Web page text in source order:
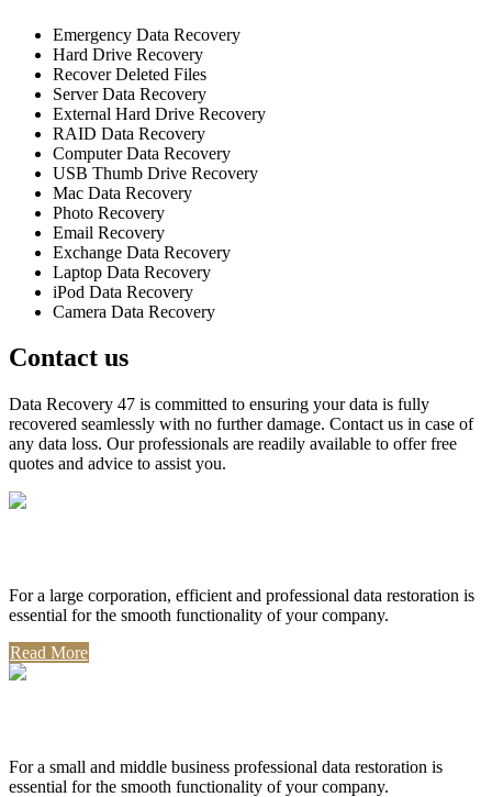
Emergency Data Recovery
Hard Drive Recovery
Recover Deleted Files
Server Data Recovery
External Hard Drive Recovery
RAID Data Recovery
Computer Data Recovery
USB Thumb Drive Recovery
Mac Data Recovery
Photo Recovery
Email Recovery
Exchange Data Recovery
Laptop Data Recovery
iPod Data Recovery
Camera Data Recovery
Contact us
Data Recovery 47 is committed to ensuring your data is fully
recovered seamlessly with no further damage. Contact us in case of
any data loss. Our professionals are readily available to offer free
quotes and advice to assist you.
For a large corporation, efficient and professional data restoration is
essential for the smooth functionality of your company.
Read More
For a small and middle business professional data restoration is
essential for the smooth functionality of your company.